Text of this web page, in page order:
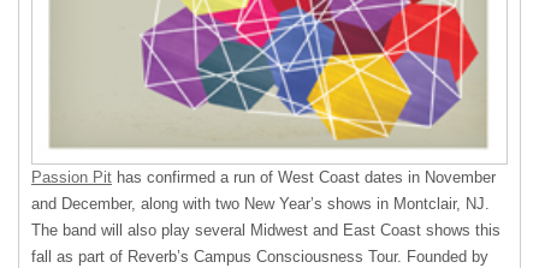
Passion Pit has confirmed a run of West Coast dates in November
and December, along with two New Year’s shows in Montclair, NJ.
The band will also play several Midwest and East Coast shows this
fall as part of Reverb’s Campus Consciousness Tour. Founded by